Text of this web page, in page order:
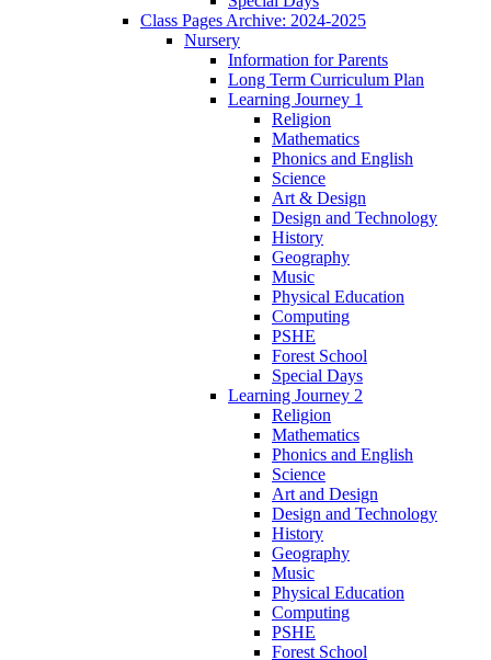
Class Pages Archive: 2024-2025
Nursery
Information for Parents
Long Term Curriculum Plan
Learning Journey 1
Religion
Mathematics
Phonics and English
Science
Art & Design
Design and Technology
History
Geography
Music
Physical Education
Computing
PSHE
Forest School
Special Days
Learning Journey 2
Religion
Mathematics
Phonics and English
Science
Art and Design
Design and Technology
History
Geography
Music
Physical Education
Computing
PSHE
Forest School